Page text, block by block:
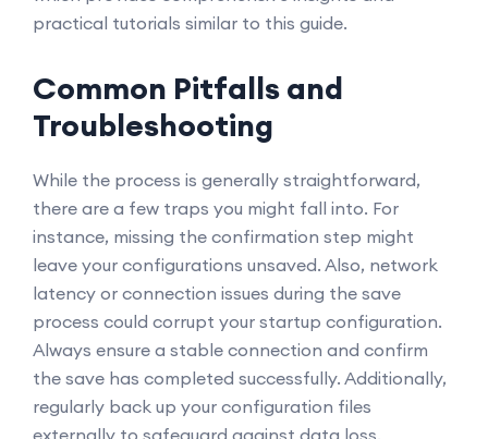
practical tutorials similar to this guide.
Common Pitfalls and
Troubleshooting
While the process is generally straightforward,
there are a few traps you might fall into. For
instance, missing the confirmation step might
leave your configurations unsaved. Also, network
latency or connection issues during the save
process could corrupt your startup configuration.
Always ensure a stable connection and confirm
the save has completed successfully. Additionally,
regularly back up your configuration files
externally to safeguard against data loss.